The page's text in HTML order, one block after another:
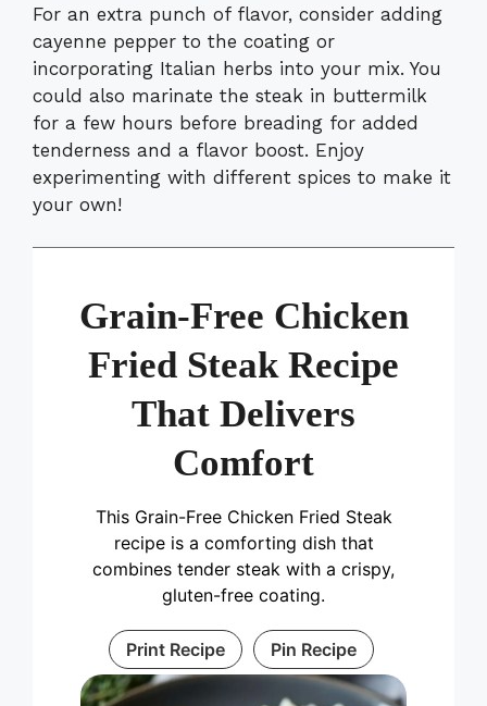
For an extra punch of flavor, consider adding
cayenne pepper to the coating or
incorporating Italian herbs into your mix. You
could also marinate the steak in buttermilk
for a few hours before breading for added
tenderness and a flavor boost. Enjoy
experimenting with different spices to make it
your own!
Grain-Free Chicken
Fried Steak Recipe
That Delivers
Comfort
This Grain-Free Chicken Fried Steak
recipe is a comforting dish that
combines tender steak with a crispy,
gluten-free coating.
Print Recipe Pin Recipe